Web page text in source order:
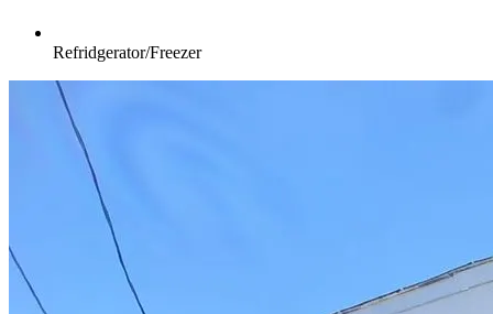
Refridgerator/Freezer